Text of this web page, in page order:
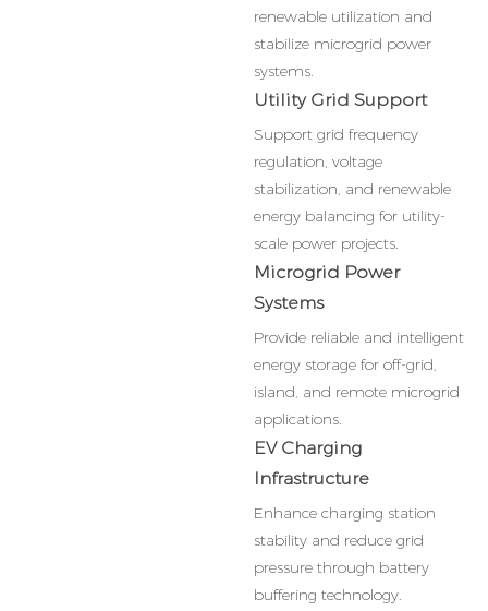
renewable utilization and
stabilize microgrid power
systems.
Utility Grid Support
Support grid frequency
regulation, voltage
stabilization, and renewable
energy balancing for utility-
scale power projects.
Microgrid Power
Systems
Provide reliable and intelligent
energy storage for off-grid,
island, and remote microgrid
applications.
EV Charging
Infrastructure
Enhance charging station
stability and reduce grid
pressure through battery
buffering technology.